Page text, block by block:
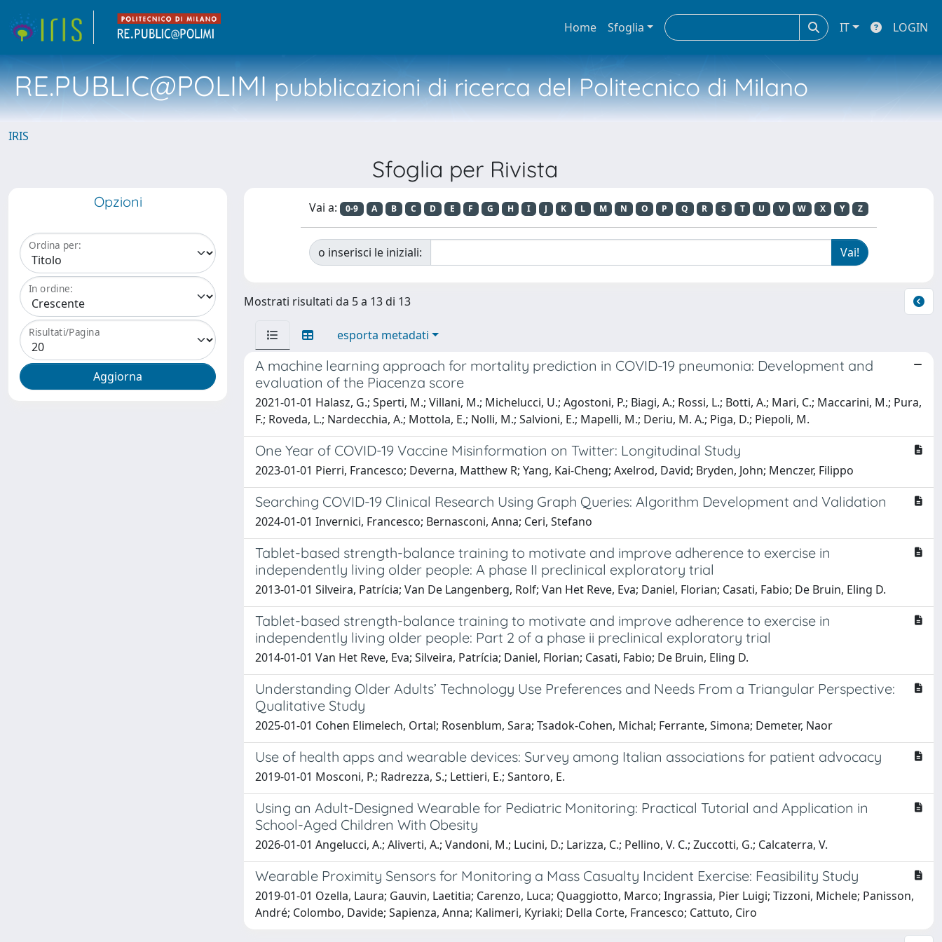
Home Sfoglia IT LOGIN
RE.PUBLIC@POLIMIpubblicazioni di ricerca del Politecnico di Milano
IRIS
Sfoglia per Rivista
Opzioni
Ordina per:
In ordine:
Risultati/Pagina
Vai a: 0-9 A B C D E F G H I J K L M N O P Q R S T U V W X Y Z
o inserisci le iniziali:
Mostrati risultati da 5 a 13 di 13
esporta metadati
A machine learning approach for mortality prediction in COVID-19 pneumonia: Development and
evaluation of the Piacenza score
2021-01-01 Halasz, G.; Sperti, M.; Villani, M.; Michelucci, U.; Agostoni, P.; Biagi, A.; Rossi, L.; Botti, A.; Mari, C.; Maccarini, M.; Pura,
F.; Roveda, L.; Nardecchia, A.; Mottola, E.; Nolli, M.; Salvioni, E.; Mapelli, M.; Deriu, M. A.; Piga, D.; Piepoli, M.
One Year of COVID-19 Vaccine Misinformation on Twitter: Longitudinal Study
2023-01-01 Pierri, Francesco; Deverna, Matthew R; Yang, Kai-Cheng; Axelrod, David; Bryden, John; Menczer, Filippo
Searching COVID-19 Clinical Research Using Graph Queries: Algorithm Development and Validation
2024-01-01 Invernici, Francesco; Bernasconi, Anna; Ceri, Stefano
Tablet-based strength-balance training to motivate and improve adherence to exercise in
independently living older people: A phase II preclinical exploratory trial
2013-01-01 Silveira, Patrícia; Van De Langenberg, Rolf; Van Het Reve, Eva; Daniel, Florian; Casati, Fabio; De Bruin, Eling D.
Tablet-based strength-balance training to motivate and improve adherence to exercise in
independently living older people: Part 2 of a phase ii preclinical exploratory trial
2014-01-01 Van Het Reve, Eva; Silveira, Patrícia; Daniel, Florian; Casati, Fabio; De Bruin, Eling D.
Understanding Older Adults’ Technology Use Preferences and Needs From a Triangular Perspective:
Qualitative Study
2025-01-01 Cohen Elimelech, Ortal; Rosenblum, Sara; Tsadok-Cohen, Michal; Ferrante, Simona; Demeter, Naor
Use of health apps and wearable devices: Survey among Italian associations for patient advocacy
2019-01-01 Mosconi, P.; Radrezza, S.; Lettieri, E.; Santoro, E.
Using an Adult-Designed Wearable for Pediatric Monitoring: Practical Tutorial and Application in
School-Aged Children With Obesity
2026-01-01 Angelucci, A.; Aliverti, A.; Vandoni, M.; Lucini, D.; Larizza, C.; Pellino, V. C.; Zuccotti, G.; Calcaterra, V.
Wearable Proximity Sensors for Monitoring a Mass Casualty Incident Exercise: Feasibility Study
2019-01-01 Ozella, Laura; Gauvin, Laetitia; Carenzo, Luca; Quaggiotto, Marco; Ingrassia, Pier Luigi; Tizzoni, Michele; Panisson,
André; Colombo, Davide; Sapienza, Anna; Kalimeri, Kyriaki; Della Corte, Francesco; Cattuto, Ciro